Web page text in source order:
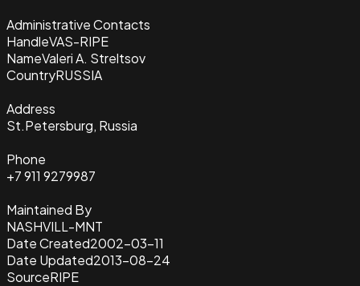
Administrative Contacts
HandleVAS-RIPE
NameValeri A. Streltsov
CountryRUSSIA
Address
St.Petersburg, Russia
Phone
+7 911 9279987
Maintained By
NASHVILL-MNT
Date Created2002-03-11
Date Updated2013-08-24
SourceRIPE